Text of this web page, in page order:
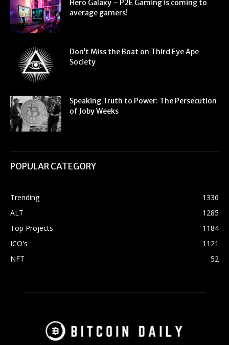
Hero Galaxy – P2E Gaming is coming to
average gamers!
Don’t Miss the Boat on Third Eye Ape
Society
Speaking Truth to Power: The Persecution
of Joby Weeks
POPULAR CATEGORY
Trending
1336
ALT
1285
Top Projects
1184
ICO's
1121
NFT
52